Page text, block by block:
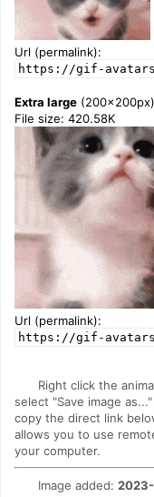
Url (permalink):
https://gif-
Extra large (200x200px)
File size: 420.58K
Url (permalink):
https://gif-
Right click the
select "Save image
copy the direct link
allows you to use
your computer.
Image added: